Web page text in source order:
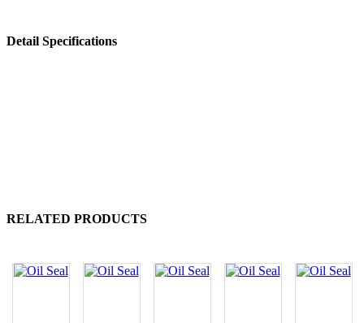
Detail Specifications
RELATED PRODUCTS